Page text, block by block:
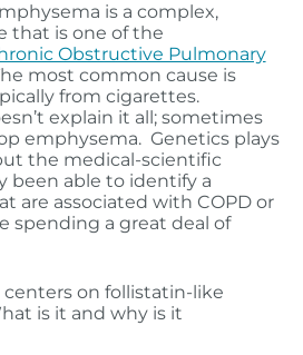
is a complex,
that is one of the
Obstructive Pulmonary
most common cause is
from cigarettes.
explain it all; sometimes
emphysema. Genetics plays
the medical-scientific
been able to identify a
are associated with COPD or
spending a great deal of
centers on follistatin-like
is it and why is it